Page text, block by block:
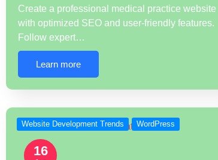
Create a professional medical practice website
with optimized SEO and user-friendly features.
Follow expert…
Learn more
16
Website Development Trends WordPress